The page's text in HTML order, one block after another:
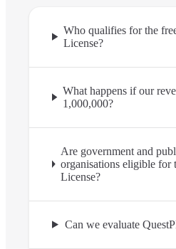
Who qualifies for the
License?
What happens if our
1,000,000?
Are government and
organisations eligible for
License?
Can we evaluate